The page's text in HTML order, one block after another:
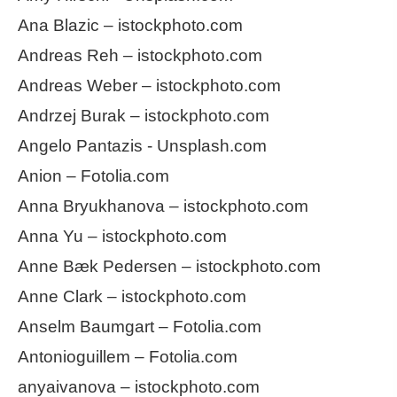
Ana Blazic – istockphoto.com
Andreas Reh – istockphoto.com
Andreas Weber – istockphoto.com
Andrzej Burak – istockphoto.com
Angelo Pantazis - Unsplash.com
Anion – Fotolia.com
Anna Bryukhanova – istockphoto.com
Anna Yu – istockphoto.com
Anne Bæk Pedersen – istockphoto.com
Anne Clark – istockphoto.com
Anselm Baumgart – Fotolia.com
Antonioguillem – Fotolia.com
anyaivanova – istockphoto.com